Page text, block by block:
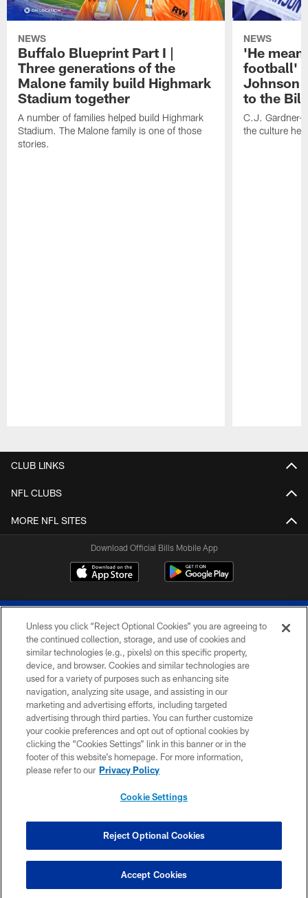
NEWS
Buffalo Blueprint Part I |
Three generations of the
Malone family build Highmark
Stadium together
A number of families helped build Highmark
Stadium. The Malone family is one of those
stories.
NEWS
'He
football' |
Johnson
to the
C.J. Gardner-
the culture
CLUB LINKS
NFL CLUBS
MORE NFL SITES
Download Official Bills Mobile App
© 2026 The Buffalo Bills. All rights reserved
PRIVACY POLICY
ACCESSIBILITY
SITE MAP
TERMS & CONDITIONS OF USE
COOKIE SETTINGS
Unless you click “Reject Optional Cookies” you are agreeing to
the continued collection, storage, and use of cookies and
similar technologies (e.g., pixels) on this specific property,
device, and browser. Cookies and similar technologies are
used for a variety of purposes such as enhancing site
navigation, analyzing site usage, and assisting in our
marketing and advertising efforts, including targeted
advertising through third parties. You can further customize
your cookie preferences and opt out of optional cookies by
clicking the “Cookies Settings” link in this banner or in the
footer of this website’s homepage. For more information,
please refer to our Privacy Policy
Cookie Settings
Reject Optional Cookies
Accept Cookies